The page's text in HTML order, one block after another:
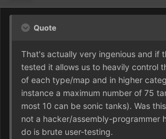
Quote
That's actually very ingenious and if
tested it allows us to heavily control
of each type/map and in higher
instance a maximum number of 75
most 10 can be sonic tanks). Was
not a hacker/assembly-programmer
do is brute user-testing.